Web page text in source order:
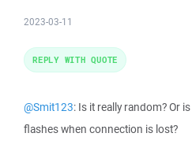
2023-03-11
@Smit123: Is it really random? Or
flashes when connection is lost?
REPLY WITH QUOTE